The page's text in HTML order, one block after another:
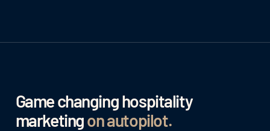
Game changing hospitality
marketingon autopilot.